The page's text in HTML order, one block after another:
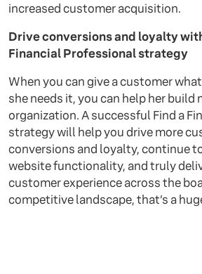
increased customer acquisition.
Drive conversions and loyalty
Financial Professional strategy
When you can give a customer
she needs it, you can help her
organization. A successful Find a
strategy will help you drive more
conversions and loyalty, continue
website functionality, and truly
customer experience across the
competitive landscape, that’s a